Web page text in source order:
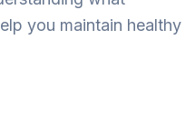
you maintain healthy